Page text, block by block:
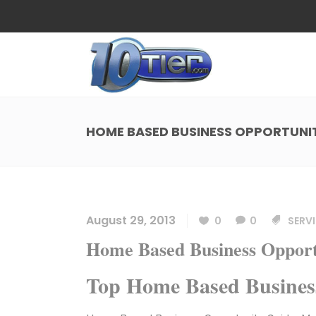
Web Design
Small Business Web Design
WordPress Managed Hosting Search
HOME BASED BUSINESS
August 29, 2013 0 0
Home Based Business
Top Home Based